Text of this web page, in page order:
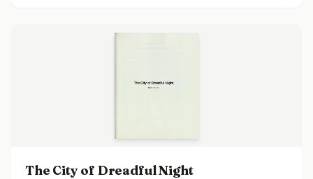
The City of Dreadful Night